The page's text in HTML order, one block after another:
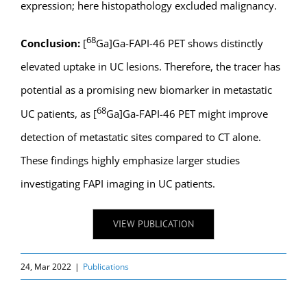
expression; here histopathology excluded malignancy.
Conclusion: [68Ga]Ga-FAPI-46 PET shows distinctly
elevated uptake in UC lesions. Therefore, the tracer has
potential as a promising new biomarker in metastatic
UC patients, as [68Ga]Ga-FAPI-46 PET might improve
detection of metastatic sites compared to CT alone.
These findings highly emphasize larger studies
investigating FAPI imaging in UC patients.
VIEW PUBLICATION
24, Mar 2022 | Publications